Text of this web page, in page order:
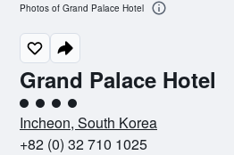
Grand Palace Hotel
4 class rating
Incheon, South Korea
+82 (0) 32 710 1025
Photos of Grand Palace Hotel